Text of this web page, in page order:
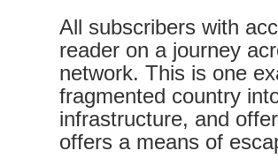
All subscribers with
reader on a journey
network. This is one
fragmented country
infrastructure, and
offers a means of